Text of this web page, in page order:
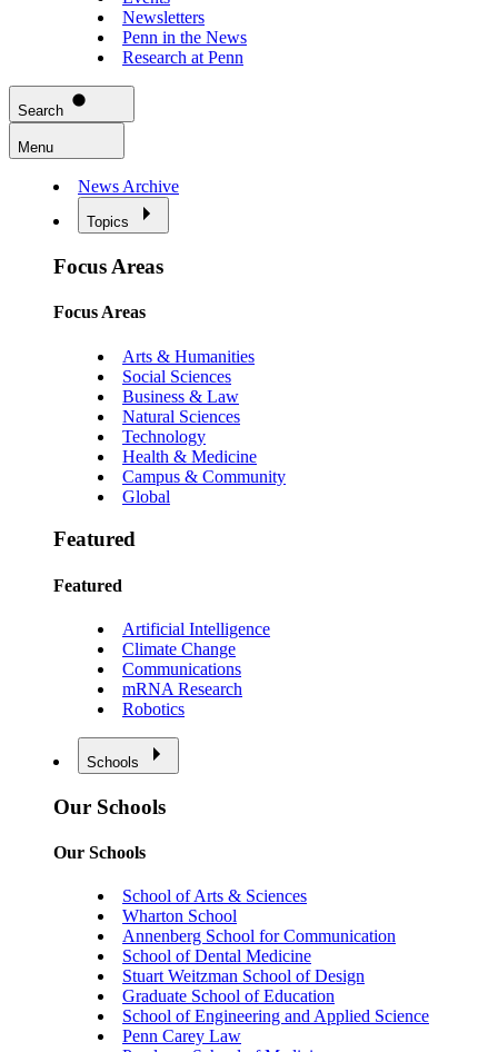
Newsletters
Penn in the News
Research at Penn
Search
Menu
News Archive
Topics
Focus Areas
Focus Areas
Arts & Humanities
Social Sciences
Business & Law
Natural Sciences
Technology
Health & Medicine
Campus & Community
Global
Featured
Featured
Artificial Intelligence
Climate Change
Communications
mRNA Research
Robotics
Schools
Our Schools
Our Schools
School of Arts & Sciences
Wharton School
Annenberg School for Communication
School of Dental Medicine
Stuart Weitzman School of Design
Graduate School of Education
School of Engineering and Applied Science
Penn Carey Law